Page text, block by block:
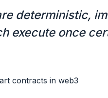
deterministic,
execute once